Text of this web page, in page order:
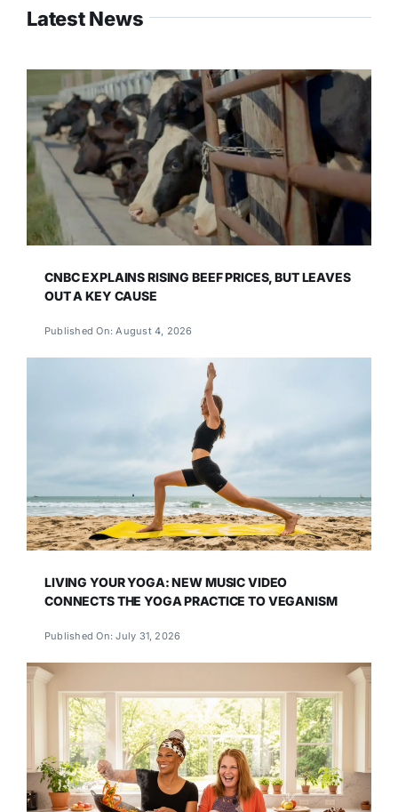
Latest News
CNBC EXPLAINS RISING BEEF PRICES, BUT LEAVES
OUT A KEY CAUSE
Published On: August 4, 2026
LIVING YOUR YOGA: NEW MUSIC VIDEO
CONNECTS THE YOGA PRACTICE TO VEGANISM
Published On: July 31, 2026